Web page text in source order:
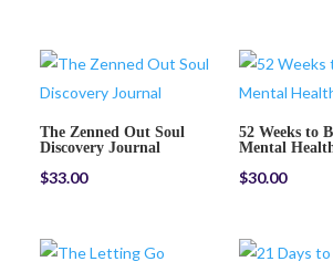
The Zenned Out Soul
Discovery Journal
$33.00
52 Weeks to
Mental
$30.00